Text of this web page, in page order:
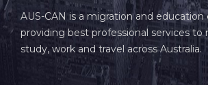
AUS-CAN is a migration and
providing best professional services to
study, work and travel across Australia.